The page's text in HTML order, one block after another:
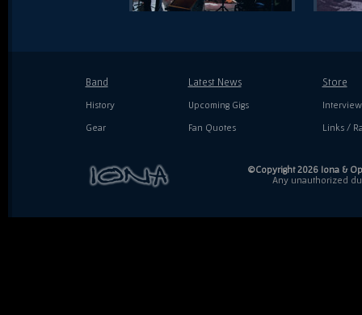
Band
History
Gear
Latest News
Upcoming Gigs
Fan Quotes
Store
Links /
©Copyright 2026 Iona &
Any unauthorized